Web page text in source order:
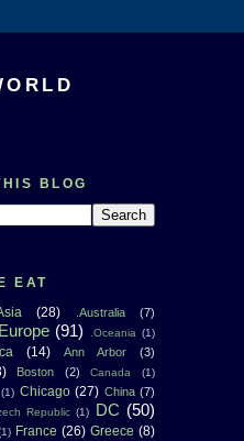
BLOG
EAT
(28) .Australia (7)
(91) .Oceania (1)
(14) Ann Arbor (3)
Boston (2) Canada
(1)
(1) Chicago (27) China (7)
Republic (1) DC (50)
France (26) Greece (8)